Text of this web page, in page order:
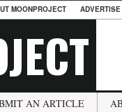
MOONPROJECT
AN ARTICLE